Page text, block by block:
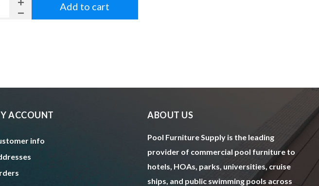
Add to cart
ACCOUNT
info
ABOUT US
Pool Furniture Supply is the leading
provider of commercial pool furniture to
hotels, HOAs, parks, universities, cruise
ships, and public swimming pools across